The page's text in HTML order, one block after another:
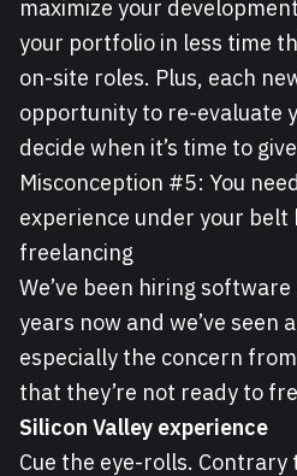
maximize your
your portfolio in less time
on-site roles. Plus, each
opportunity to re-evaluate
decide when it’s time to
Misconception #5: You
experience under your
freelancing
We’ve been hiring
years now and we’ve seen
especially the concern
that they’re not ready to
Silicon Valley experience
Cue the eye-rolls.